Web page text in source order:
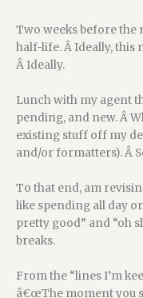
Two weeks before the
half-life. Â Ideally, this
Â Ideally.
Lunch with my agent
pending, and new. Â
existing stuff off my
and/or formatters). Â
To that end, am
like spending all day
pretty good” and “oh
breaks.
From the “lines I’m
â€œThe moment you